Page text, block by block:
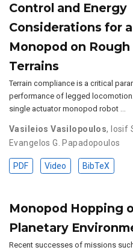
Control and Energy
Considerations for
Monopod on
Terrains
Terrain compliance is a critical
performance of legged
single actuator monopod robot …
Vasileios Vasilopoulos, Iosif
Evangelos G. Papadopoulos
PDF Video BibTeX
Monopod Hopping
Planetary
Recent successes of missions